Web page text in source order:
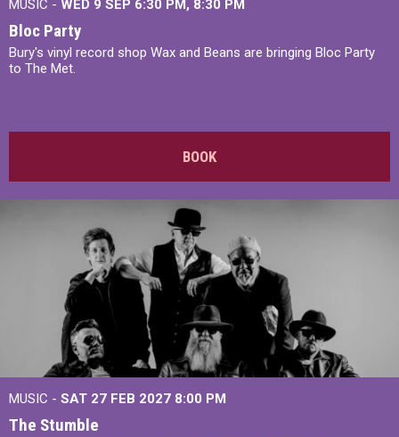
MUSIC - WED 9 SEP 6:30 PM, 8:30 PM
Bloc Party
Bury's vinyl record shop Wax and Beans are bringing Bloc Party
to The Met.
BOOK
MUSIC - SAT 27 FEB 2027 8:00 PM
The Stumble